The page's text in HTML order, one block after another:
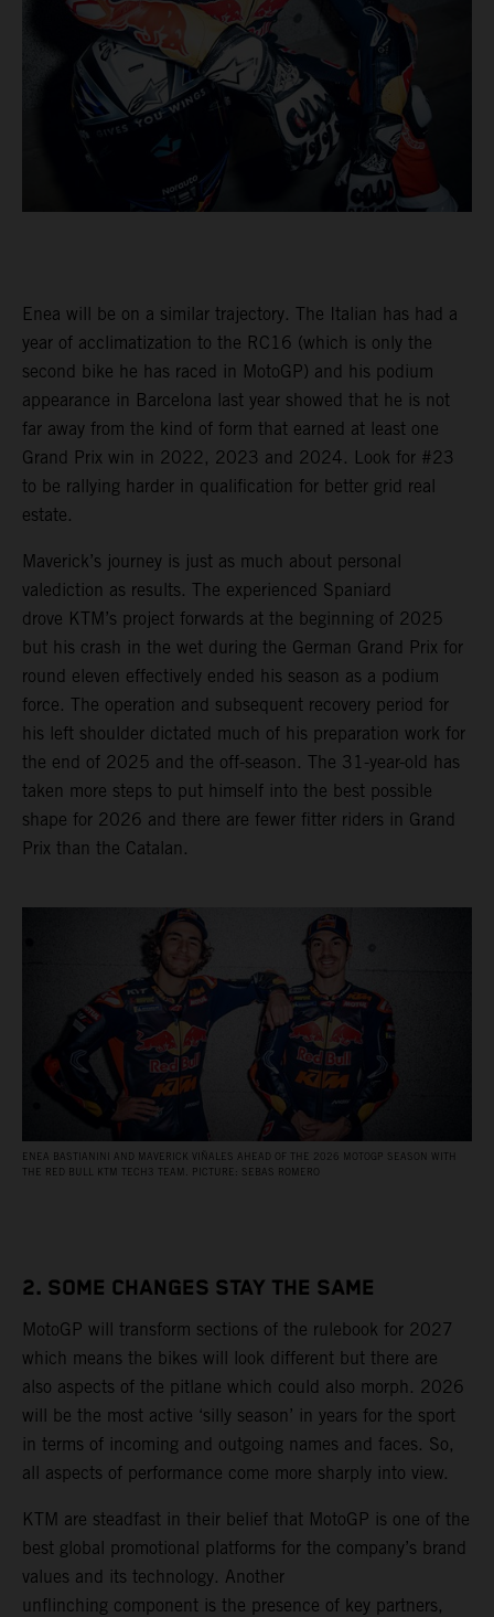
Enea will be on a similar trajectory. The Italian has had a
year of acclimatization to the RC16 (which is only the
second bike he has raced in MotoGP) and his podium
appearance in Barcelona last year showed that he is not
far away from the kind of form that earned at least one
Grand Prix win in 2022, 2023 and 2024. Look for #23
to be rallying harder in qualification for better grid real
estate.
Maverick’s journey is just as much about personal
valediction as results. The experienced Spaniard
drove KTM’s project forwards at the beginning of 2025
but his crash in the wet during the German Grand Prix for
round eleven effectively ended his season as a podium
force. The operation and subsequent recovery period for
his left shoulder dictated much of his preparation work for
the end of 2025 and the off-season. The 31-year-old has
taken more steps to put himself into the best possible
shape for 2026 and there are fewer fitter riders in Grand
Prix than the Catalan.
ENEA BASTIANINI AND MAVERICK VIÑALES AHEAD OF THE 2026 MOTOGP SEASON WITH
THE RED BULL KTM TECH3 TEAM. PICTURE: SEBAS ROMERO
2. SOME CHANGES STAY THE SAME
MotoGP will transform sections of the rulebook for 2027
which means the bikes will look different but there are
also aspects of the pitlane which could also morph. 2026
will be the most active ‘silly season’ in years for the sport
in terms of incoming and outgoing names and faces. So,
all aspects of performance come more sharply into view.
KTM are steadfast in their belief that MotoGP is one of the
best global promotional platforms for the company’s brand
values and its technology. Another
unflinching component is the presence of key partners,